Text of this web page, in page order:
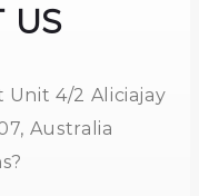
US
Unit 4/2 Aliciajay
Australia